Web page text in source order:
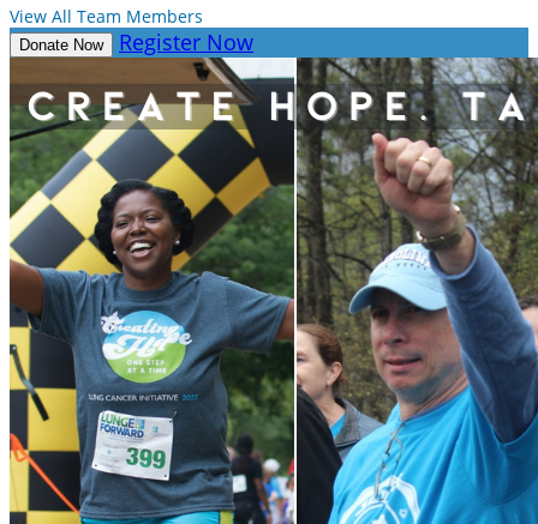
View All Team Members
Donate Now Register Now